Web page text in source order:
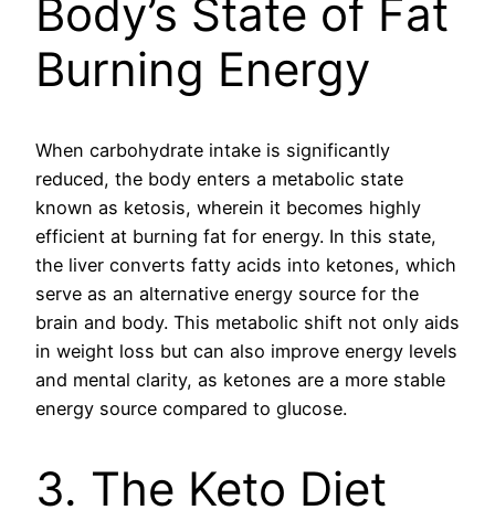
Body’s State of Fat
Burning Energy
When carbohydrate intake is significantly
reduced, the body enters a metabolic state
known as ketosis, wherein it becomes highly
efficient at burning fat for energy. In this state,
the liver converts fatty acids into ketones, which
serve as an alternative energy source for the
brain and body. This metabolic shift not only aids
in weight loss but can also improve energy levels
and mental clarity, as ketones are a more stable
energy source compared to glucose.
3. The Keto Diet